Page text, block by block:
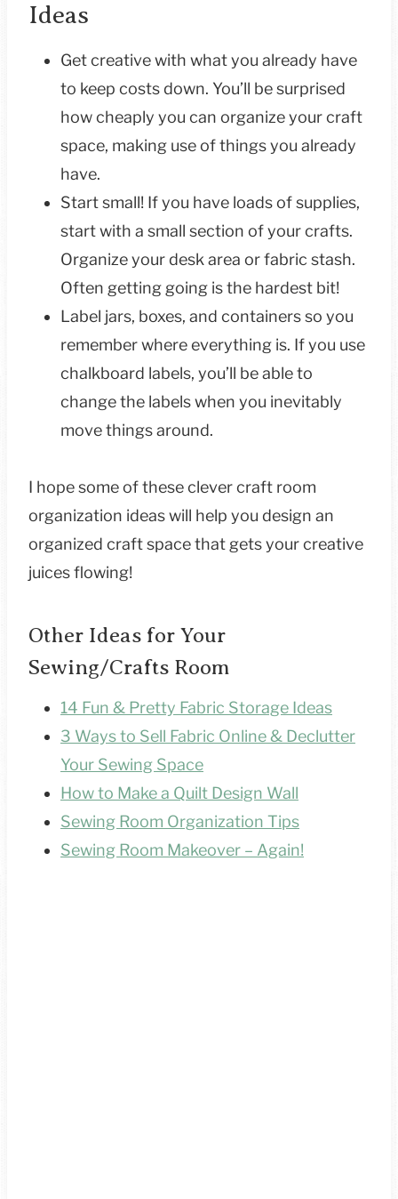
Ideas
Get creative with what you already have
to keep costs down. You’ll be surprised
how cheaply you can organize your craft
space, making use of things you already
have.
Start small! If you have loads of supplies,
start with a small section of your crafts.
Organize your desk area or fabric stash.
Often getting going is the hardest bit!
Label jars, boxes, and containers so you
remember where everything is. If you use
chalkboard labels, you’ll be able to
change the labels when you inevitably
move things around.
I hope some of these clever craft room
organization ideas will help you design an
organized craft space that gets your creative
juices flowing!
Other Ideas for Your
Sewing/Crafts Room
14 Fun & Pretty Fabric Storage Ideas
3 Ways to Sell Fabric Online & Declutter
Your Sewing Space
How to Make a Quilt Design Wall
Sewing Room Organization Tips
Sewing Room Makeover – Again!